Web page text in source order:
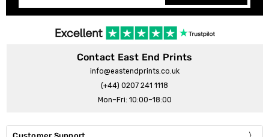
Contact East End Prints
info@eastendprints.co.uk
(+44) 0207 241 1118
Mon–Fri: 10:00–18:00